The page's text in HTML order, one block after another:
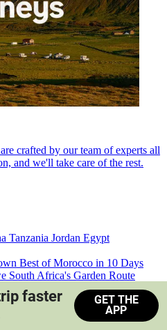
crafted by our team of experts all
and we'll take care of the rest.
Tanzania Jordan Egypt
Best of Morocco in 10 Days
South Africa's Garden Route
Train Safari South Africa
faster
GET THE
APP